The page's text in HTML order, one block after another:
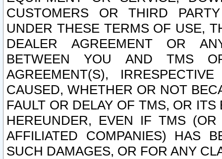
CUSTOMERS OR THIRD
UNDER THESE TERMS OF USE,
DEALER AGREEMENT OR
BETWEEN YOU AND TMS
AGREEMENT(S),
CAUSED, WHETHER OR NOT
FAULT OR DELAY OF TMS, OR
HEREUNDER, EVEN IF TMS
AFFILIATED COMPANIES) HAS
SUCH DAMAGES, OR FOR ANY